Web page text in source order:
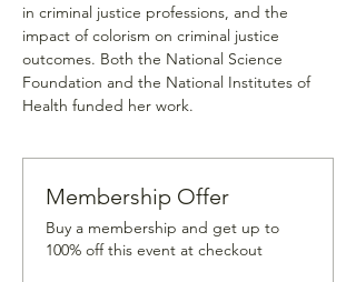
in criminal justice professions, and the
impact of colorism on criminal justice
outcomes. Both the National Science
Foundation and the National Institutes of
Health funded her work.
Membership Offer
Buy a membership and get up to
100% off this event at checkout